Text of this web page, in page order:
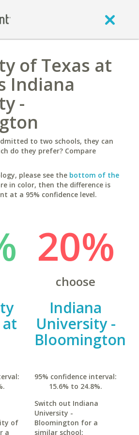
of Texas at
Indiana
-
to two schools, they can
do they prefer? Compare
please see the bottom of the
in color, then the difference is
at a 95% confidence level.
of
a
20%
choose
Indiana
University -
Bloomington
95% confidence interval:
15.6% to 24.8%.
Switch out Indiana
University -
Bloomington for a
similar school: